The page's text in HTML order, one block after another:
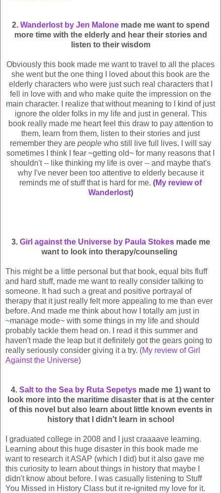
2. Wanderlost by Jen Malonemade me want to spend
more time with the elderly and hear their stories and
listen to their wisdom
Obviously this book made me want to travel to all the places
she went but the one thing I loved about this book are the
elderly characters who were just such real characters that I
fell in love with and who make quite the impression on the
main character. I realize that without meaning to I kind of just
ignore the older folks in my life and just in general. This
book really made me heart feel this draw to pay attention to
them, learn from them, listen to their stories and just
remember they are people who still live full lives. I will say
sometimes I think I fear ~getting old~ for many reasons that I
shouldn't -- like thinking my life is over -- and maybe that's
why I've never been too attentive to elderly because it
reminds me of stuff that is hard for me. (My review of
Wanderlost)
3. Girl against the Universe by Paula Stokesmade me
want to look into therapy/counseling
This might be a little personal but that book, equal bits fluff
and hard stuff, made me want to really consider talking to
someone. It had such a great and positive portrayal of
therapy that it just really felt more appealing to me than ever
before. And made me think about how I totally am just in
~manage mode~ with some things in my life and should
probably tackle them head on. I read it this summer and
haven't made the leap but it definitely got the gears going to
really seriously consider giving it a try. (My review of Girl
Against the Universe)
4.Salt to the Sea by Ruta Sepetysmade me 1) want to
look more into the maritime disaster that is at the center
of this novel but also learn about little known events in
history that I didn't learn in school
I graduated college in 2008 and I just craaaave learning.
Learning about this huge disaster in this book made me
want to research it ASAP (which I did) but it also gave me
this curiosity to learn about things in history that maybe I
didn't know about before. I was casually listening to Stuff
You Missed in History Class but it re-ignited my love for it.